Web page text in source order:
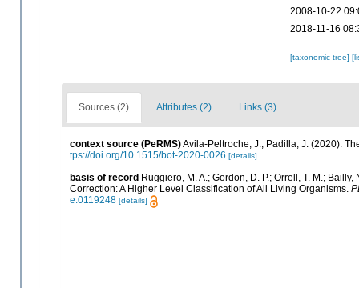
2008-10-22
2018-11-16
[taxonomic tree]
Sources (2) Attributes (2) Links (3)
context source (PeRMS)Avila-Peltroche, J.; Padilla, J. (2020).
tps://doi.org/10.1515/bot-2020-0026 [details]
basis of record Ruggiero, M. A.; Gordon, D. P.; Orrell, T. M.;
Correction: A Higher Level Classification of All Living Organisms.
e.0119248 [details]